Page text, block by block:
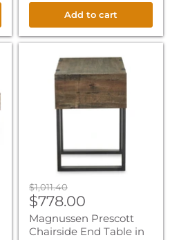
Add to cart
Magnussen
Prescott
Chairside
Honey
Original
price
$1,011.40
Current
price
$778.00
Magnussen Prescott
Chairside End Table in